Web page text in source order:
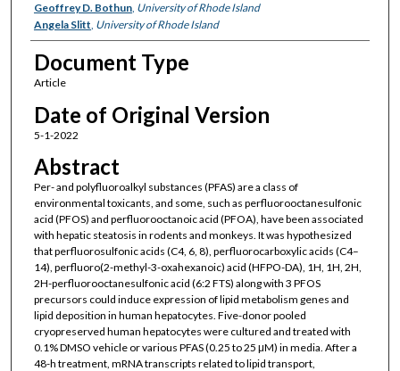
Geoffrey D. Bothun, University of Rhode Island
Angela Slitt, University of Rhode Island
Document Type
Article
Date of Original Version
5-1-2022
Abstract
Per- and polyfluoroalkyl substances (PFAS) are a class of
environmental toxicants, and some, such as perfluorooctanesulfonic
acid (PFOS) and perfluorooctanoic acid (PFOA), have been associated
with hepatic steatosis in rodents and monkeys. It was hypothesized
that perfluorosulfonic acids (C4, 6, 8), perfluorocarboxylic acids (C4–
14), perfluoro(2-methyl-3-oxahexanoic) acid (HFPO-DA), 1H, 1H, 2H,
2H-perfluorooctanesulfonic acid (6:2 FTS) along with 3 PFOS
precursors could induce expression of lipid metabolism genes and
lipid deposition in human hepatocytes. Five-donor pooled
cryopreserved human hepatocytes were cultured and treated with
0.1% DMSO vehicle or various PFAS (0.25 to 25 μM) in media. After a
48-h treatment, mRNA transcripts related to lipid transport,